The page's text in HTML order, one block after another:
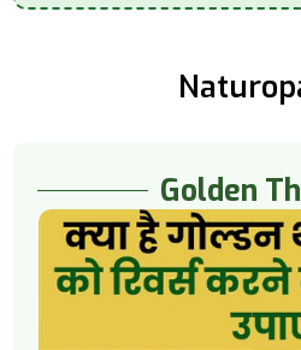
Golden